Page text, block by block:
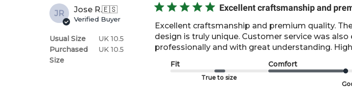
JR Jose R.🇪🇸
Verified Buyer
Usual Size
Purchased
Size
UK 10.5
UK 10.5
Excellent craftsmanship and
Excellent craftsmanship and premium quality.
design is truly unique. Customer service was
professionally and with great understanding.
Fit
True to size
Comfort